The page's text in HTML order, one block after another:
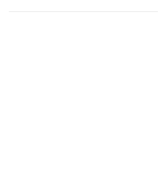
responding to 99% of...